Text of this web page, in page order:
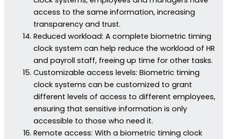
access to the same information, increasing
transparency and trust.
Reduced workload: A complete biometric timing
clock system can help reduce the workload of HR
and payroll staff, freeing up time for other tasks.
Customizable access levels: Biometric timing
clock systems can be customized to grant
different levels of access to different employees,
ensuring that sensitive information is only
accessible to those who need it.
Remote access: With a biometric timing clock